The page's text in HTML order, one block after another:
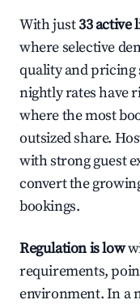
With just33 active
where selective
quality and pricing
nightly rates have
where the most
outsized share.
with strong guest
convert the
bookings.
Regulation is low
requirements,
environment. In a